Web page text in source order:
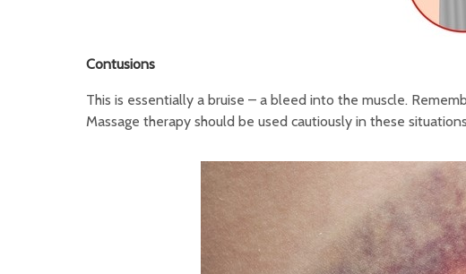
Contusions
This is essentially a bruise – a bleed into the muscle.
Massage therapy should be used cautiously in these